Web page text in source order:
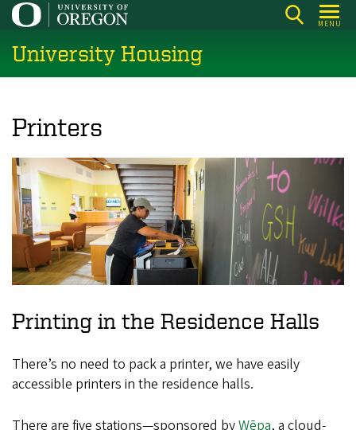
Skip
main
content
MENU
University Housing
Printers
Printing in the Residence Halls
There’s no need to pack a printer, we have easily
accessible printers in the residence halls.
There are five stations—sponsored byWēpa, a cloud-